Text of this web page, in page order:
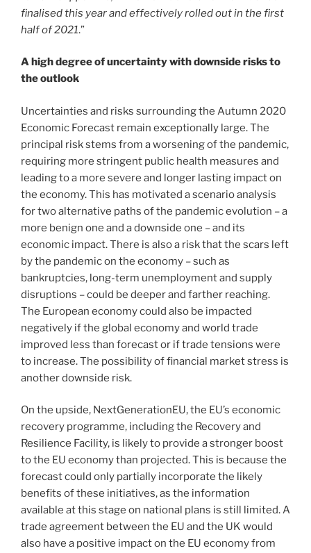
finalised this year and effectively rolled out in the first
half of 2021.”
A high degree of uncertainty with downside risks to
the outlook
Uncertainties and risks surrounding the Autumn 2020
Economic Forecast remain exceptionally large. The
principal risk stems from a worsening of the pandemic,
requiring more stringent public health measures and
leading to a more severe and longer lasting impact on
the economy. This has motivated a scenario analysis
for two alternative paths of the pandemic evolution – a
more benign one and a downside one – and its
economic impact. There is also a risk that the scars left
by the pandemic on the economy – such as
bankruptcies, long-term unemployment and supply
disruptions – could be deeper and farther reaching.
The European economy could also be impacted
negatively if the global economy and world trade
improved less than forecast or if trade tensions were
to increase. The possibility of financial market stress is
another downside risk.
On the upside, NextGenerationEU, the EU’s economic
recovery programme, including the Recovery and
Resilience Facility, is likely to provide a stronger boost
to the EU economy than projected. This is because the
forecast could only partially incorporate the likely
benefits of these initiatives, as the information
available at this stage on national plans is still limited. A
trade agreement between the EU and the UK would
also have a positive impact on the EU economy from